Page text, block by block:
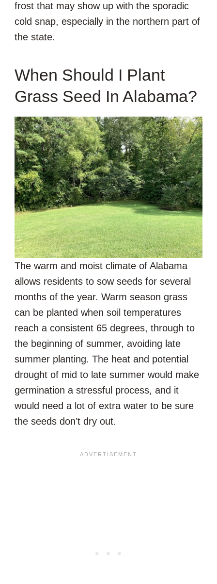
frost that may show up with the sporadic
cold snap, especially in the northern part of
the state.
When Should I Plant
Grass Seed In Alabama?
The warm and moist climate of Alabama
allows residents to sow seeds for several
months of the year. Warm season grass
can be planted when soil temperatures
reach a consistent 65 degrees, through to
the beginning of summer, avoiding late
summer planting. The heat and potential
drought of mid to late summer would make
germination a stressful process, and it
would need a lot of extra water to be sure
the seeds don’t dry out.